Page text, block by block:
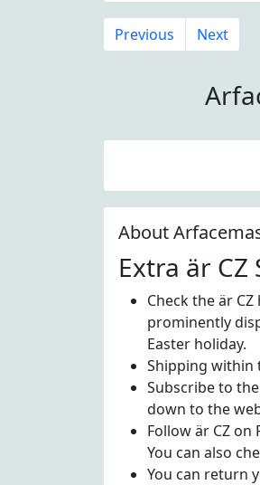
Previous Next
About
Extra är CZ
Check the är
prominently
Easter holiday.
Shipping within
Subscribe to
down to the
Follow är CZ
You can also
You can return